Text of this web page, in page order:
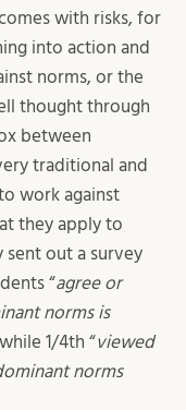
with risks, for
into action and
norms, or the
thought through
between
traditional and
work against
they apply to
sent out a survey
“agree or
norms is
1/4th “viewed
norms